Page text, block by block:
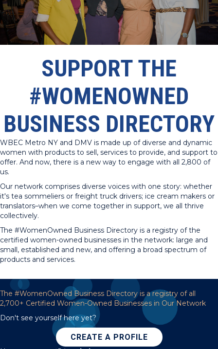
SUPPORT THE
#WOMENOWNED
BUSINESS DIRECTORY
WBEC Metro NY and DMV is made up of diverse and dynamic
women with products to sell, services to provide, and support to
offer. And now, there is a new way to engage with all 2,800 of
us.
Our network comprises diverse voices with one story: whether
it's tea sommeliers or freight truck drivers; ice cream makers or
translators–when we come together in support, we all thrive
collectively.
The #WomenOwned Business Directory is a registry of the
certified women-owned businesses in the network: large and
small, established and new, and offering a broad spectrum of
products and services.
The #WomenOwned Business Directory is a registry of all
2,700+ Certified Women-Owned Businesses in Our Network
Don't see yourself here yet?
CREATE A PROFILE